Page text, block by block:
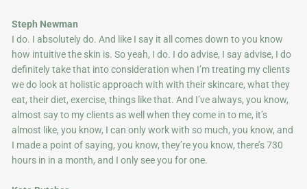
Steph Newman
I do. I absolutely do. And like I say it all comes down to you know
how intuitive the skin is. So yeah, I do. I do advise, I say advise, I do
definitely take that into consideration when I’m treating my clients
we do look at holistic approach with with their skincare, what they
eat, their diet, exercise, things like that. And I’ve always, you know,
almost say to my clients as well when they come in to me, it’s
almost like, you know, I can only work with so much, you know, and
I made a point of saying, you know, they’re you know, there’s 730
hours in in a month, and I only see you for one.